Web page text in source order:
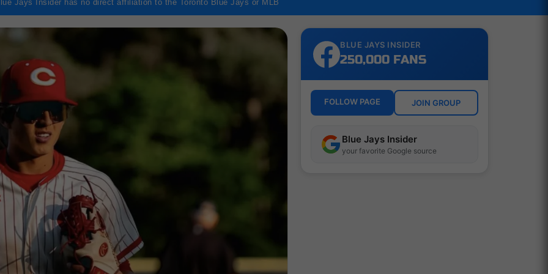
Jays Insider has no direct affiliation to the Toronto Blue Jays or MLB
BLUE JAYS INSIDER
250,000 FANS
FOLLOW PAGE JOIN GROUP
Blue Jays Insider
your favorite Google source